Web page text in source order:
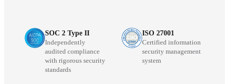
SOC 2 Type II
Independently
audited compliance
with rigorous security
standards
ISO 27001
Certified information
security management
system